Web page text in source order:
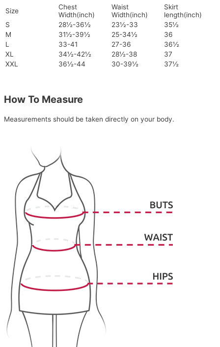
Size
Chest
Width(inch)
Waist
Width(inch)
Skirt
length(inch)
S
28½-36½ 23½-33
35½
M
31½-39½ 25-34½
36
L
33-41 27-36
36½
XL
34½-42½ 28½-38
37
XXL
36½-44 30-39½ 37½
How To Measure
Measurements should be taken directly on your body.